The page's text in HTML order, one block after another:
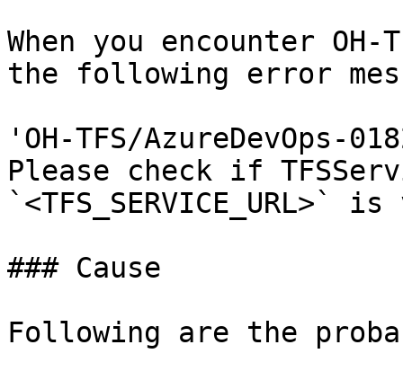
When you encounter OH-
the following error
'OH-TFS/AzureDevOps-
Please check if
### Cause
Following are the